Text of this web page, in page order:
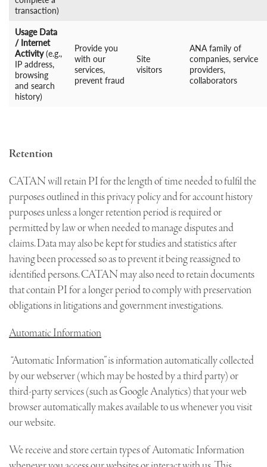
transaction)
Usage Data
/ Internet
Activity(e.g.,
IP address,
browsing
and search
history)
Provide you
with our
services,
prevent fraud
Site
visitors
ANA family of
companies, service
providers,
collaborators
Retention
CATAN will retain PI for the length of time needed to fulfil the
purposes outlined in this privacy policy and for account history
purposes unless a longer retention period is required or
permitted by law or when needed to manage disputes and
claims. Data may also be kept for studies and statistics after
having been processed so as to prevent it being reassigned to
identified persons. CATAN may also need to retain documents
that contain PI for a longer period to comply with preservation
obligations in litigations and government investigations.
Automatic Information
“Automatic Information” is information automatically collected
by our webserver (which may be hosted by a third party) or
third-party services (such as Google Analytics) that your web
browser automatically makes available to us whenever you visit
our website.
We receive and store certain types of Automatic Information